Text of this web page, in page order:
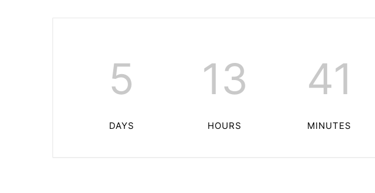
5
DAYS
13
HOURS
41
MINUTES